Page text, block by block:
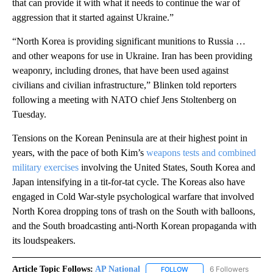
that can provide it with what it needs to continue the war of
aggression that it started against Ukraine.”
“North Korea is providing significant munitions to Russia …
and other weapons for use in Ukraine. Iran has been providing
weaponry, including drones, that have been used against
civilians and civilian infrastructure,” Blinken told reporters
following a meeting with NATO chief Jens Stoltenberg on
Tuesday.
Tensions on the Korean Peninsula are at their highest point in
years, with the pace of both Kim’s weapons tests and combined
military exercises involving the United States, South Korea and
Japan intensifying in a tit-for-tat cycle. The Koreas also have
engaged in Cold War-style psychological warfare that involved
North Korea dropping tons of trash on the South with balloons,
and the South broadcasting anti-North Korean propaganda with
its loudspeakers.
Article Topic Follows: AP National FOLLOW FOLLOW "AP NATIONAL"
6 Followers